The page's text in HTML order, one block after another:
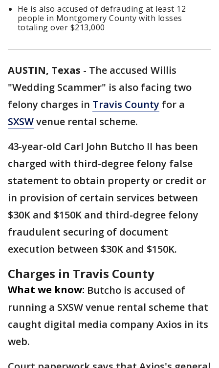
He is also accused of defrauding at least 12
people in Montgomery County with losses
totaling over $213,000
AUSTIN, Texas - The accused Willis
"Wedding Scammer" is also facing two
felony charges in Travis County for a
SXSWvenue rental scheme.
43-year-old Carl John Butcho II has been
charged with third-degree felony false
statement to obtain property or credit or
in provision of certain services between
$30K and $150K and third-degree felony
fraudulent securing of document
execution between $30K and $150K.
Charges in Travis County
What we know: Butcho is accused of
running a SXSW venue rental scheme that
caught digital media company Axios in its
web.